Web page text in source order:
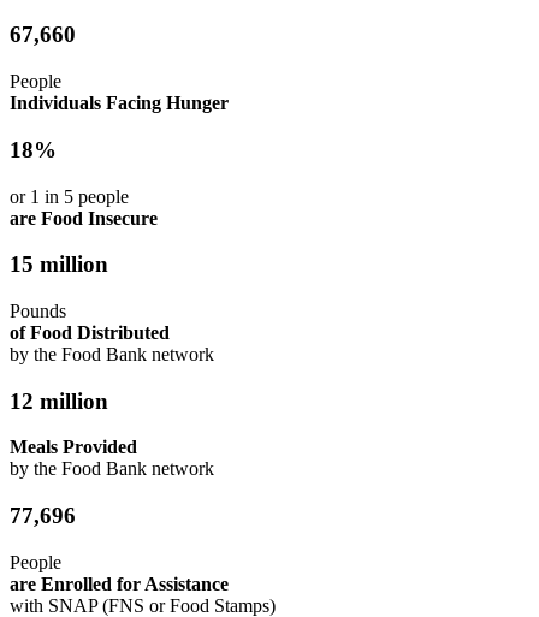
67,660
People
Individuals Facing Hunger
18%
or 1 in 5 people
are Food Insecure
15 million
Pounds
of Food Distributed
by the Food Bank network
12 million
Meals Provided
by the Food Bank network
77,696
People
are Enrolled for Assistance
with SNAP (FNS or Food Stamps)